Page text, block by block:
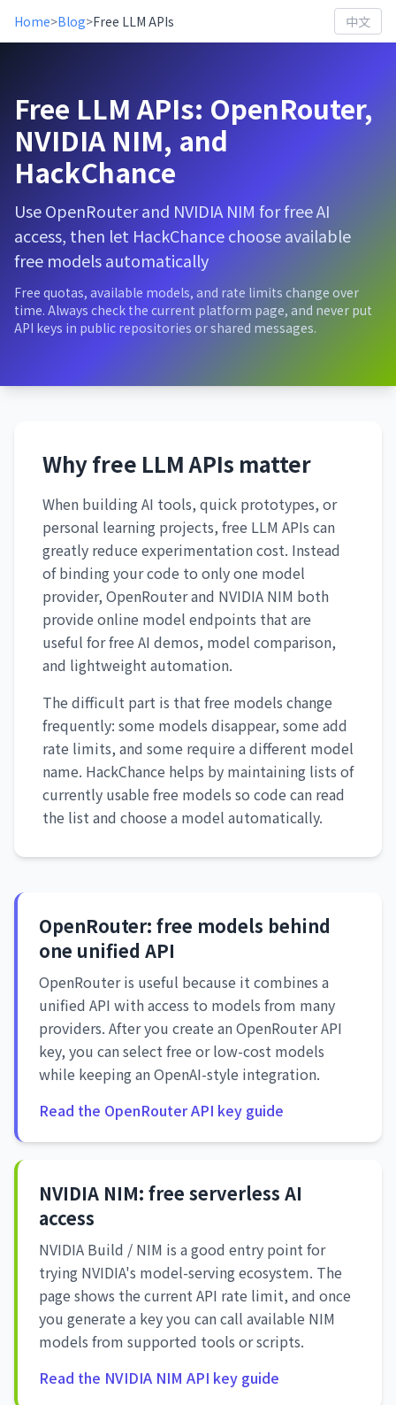
Home>Blog>Free LLM APIs 中文
Free LLM APIs: OpenRouter,
NVIDIA NIM, and
HackChance
Use OpenRouter and NVIDIA NIM for free AI
access, then let HackChance choose available
free models automatically
Free quotas, available models, and rate limits change over
time. Always check the current platform page, and never put
API keys in public repositories or shared messages.
Why free LLM APIs matter
When building AI tools, quick prototypes, or
personal learning projects, free LLM APIs can
greatly reduce experimentation cost. Instead
of binding your code to only one model
provider, OpenRouter and NVIDIA NIM both
provide online model endpoints that are
useful for free AI demos, model comparison,
and lightweight automation.
The difficult part is that free models change
frequently: some models disappear, some add
rate limits, and some require a different model
name. HackChance helps by maintaining lists of
currently usable free models so code can read
the list and choose a model automatically.
OpenRouter: free models behind
one unified API
OpenRouter is useful because it combines a
unified API with access to models from many
providers. After you create an OpenRouter API
key, you can select free or low-cost models
while keeping an OpenAI-style integration.
Read the OpenRouter API key guide
NVIDIA NIM: free serverless AI
access
NVIDIA Build / NIM is a good entry point for
trying NVIDIA's model-serving ecosystem. The
page shows the current API rate limit, and once
you generate a key you can call available NIM
models from supported tools or scripts.
Read the NVIDIA NIM API key guide